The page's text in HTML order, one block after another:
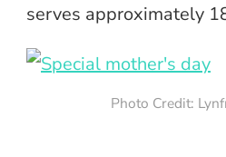
serves approximately
Photo Credit: